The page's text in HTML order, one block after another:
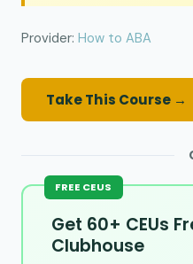
Provider: How to ABA
Take This Course →
FREE CEUS
Get 60+ CEUs
Clubhouse